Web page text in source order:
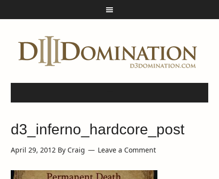
d3_inferno_hardcore_post
April 29, 2012 By Craig Leave a Comment